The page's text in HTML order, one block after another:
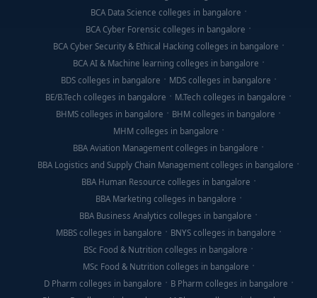
BCA Data Science colleges in bangalore
BCA Cyber Forensic colleges in bangalore
BCA Cyber Security & Ethical Hacking colleges in bangalore
BCA AI & Machine learning colleges in bangalore
BDS colleges in bangalore
MDS colleges in bangalore
BE/B.Tech colleges in bangalore
M.Tech colleges in bangalore
BHMS colleges in bangalore
BHM colleges in bangalore
MHM colleges in bangalore
BBA Aviation Management colleges in bangalore
BBA Logistics and Supply Chain Management colleges in bangalore
BBA Human Resource colleges in bangalore
BBA Marketing colleges in bangalore
BBA Business Analytics colleges in bangalore
MBBS colleges in bangalore
BNYS colleges in bangalore
BSc Food & Nutrition colleges in bangalore
MSc Food & Nutrition colleges in bangalore
D Pharm colleges in bangalore
B Pharm colleges in bangalore